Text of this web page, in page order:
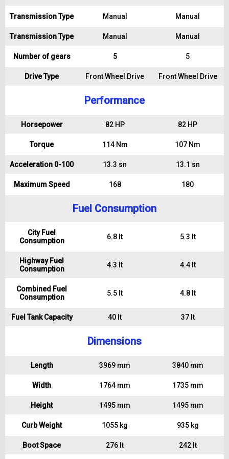
Transmission Type Manual Manual
Transmission Type Manual Manual
Number of gears 5 5
Drive Type Front Wheel Drive Front Wheel Drive
Performance
Horsepower 82 HP 82 HP
Torque 114 Nm 107 Nm
Acceleration 0-100 13.3 sn 13.1 sn
Maximum Speed 168 180
Fuel Consumption
City Fuel
Consumption
6.8 lt 5.3 lt
Highway Fuel
Consumption
4.3 lt 4.4 lt
Combined Fuel
Consumption
5.5 lt 4.8 lt
Fuel Tank Capacity 40 lt 37 lt
Dimensions
Length 3969 mm 3840 mm
Width 1764 mm 1735 mm
Height 1495 mm 1495 mm
Curb Weight 1055 kg 935 kg
Boot Space 276 lt 242 lt